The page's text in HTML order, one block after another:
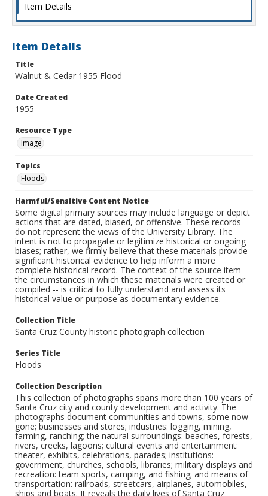
Item Details
Item Details
Title
Walnut & Cedar 1955 Flood
Date Created
1955
Resource Type
Image
Topics
Floods
Harmful/Sensitive Content Notice
Some digital primary sources may include language or depict
actions that are dated, biased, or offensive. These records
do not represent the views of the University Library. The
intent is not to propagate or legitimize historical or ongoing
biases; rather, we firmly believe that these materials provide
significant historical evidence to help inform a more
complete historical record. The context of the source item --
the circumstances in which these materials were created or
compiled -- is critical to fully understand and assess its
historical value or purpose as documentary evidence.
Collection Title
Santa Cruz County historic photograph collection
Series Title
Floods
Collection Description
This collection of photographs spans more than 100 years of
Santa Cruz city and county development and activity. The
photographs document communities and towns, some now
gone; businesses and stores; industries: logging, mining,
farming, ranching; the natural surroundings: beaches, forests,
rivers, creeks, lagoons; cultural events and entertainment:
theater, exhibits, celebrations, parades; institutions:
government, churches, schools, libraries; military displays and
recreation: team sports, camping, and fishing; and means of
transportation: railroads, streetcars, airplanes, automobiles,
ships and boats. It reveals the daily lives of Santa Cruz